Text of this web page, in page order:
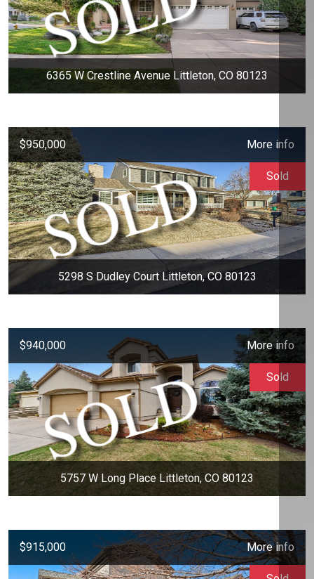
6365 W Crestline Avenue Littleton, CO 80123
$950,000 More info
5298 S Dudley Court Littleton, CO 80123
Sold
$940,000 More info
5757 W Long Place Littleton, CO 80123
Sold
$915,000 More info